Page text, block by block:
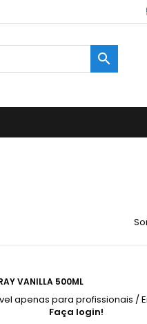

VANILLA 500ML
apenas para profissionais /
Faça login!